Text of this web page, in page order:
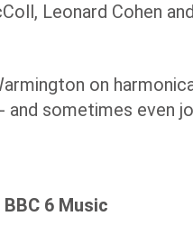
Leonard Cohen
on
sometimes even
6 Music